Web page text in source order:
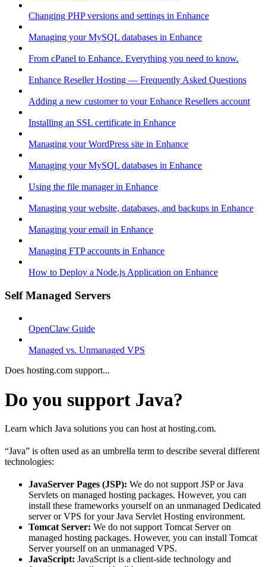
Changing PHP versions and settings in Enhance
Managing your MySQL databases in Enhance
From cPanel to Enhance. Everything you need to know.
Enhance Reseller Hosting — Frequently Asked Questions
Adding a new customer to your Enhance Resellers account
Installing an SSL certificate in Enhance
Managing your WordPress site in Enhance
Managing your MySQL databases in Enhance
Using the file manager in Enhance
Managing your website, databases, and backups in Enhance
Managing your email in Enhance
Managing FTP accounts in Enhance
How to Deploy a Node.js Application on Enhance
Self Managed Servers
OpenClaw Guide
Managed vs. Unmanaged VPS
Does hosting.com support...
Do you support Java?
Learn which Java solutions you can host at hosting.com.
“Java” is often used as an umbrella term to describe several different
technologies:
JavaServer Pages (JSP): We do not support JSP or Java
Servlets on managed hosting packages. However, you can
install these frameworks yourself on an unmanaged Dedicated
server or VPS for your Java Servlet Hosting environment.
Tomcat Server: We do not support Tomcat Server on
managed hosting packages. However, you can install Tomcat
Server yourself on an unmanaged VPS.
JavaScript: JavaScript is a client-side technology and